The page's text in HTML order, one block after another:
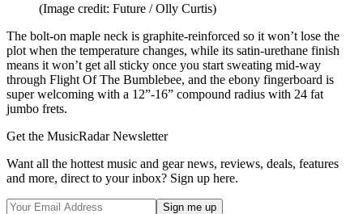
(Image credit: Future / Olly Curtis)
The bolt-on maple neck is graphite-reinforced so it won’t lose the
plot when the temperature changes, while its satin-urethane finish
means it won’t get all sticky once you start sweating mid-way
through Flight Of The Bumblebee, and the ebony fingerboard is
super welcoming with a 12”-16” compound radius with 24 fat
jumbo frets.
Get the MusicRadar Newsletter
Want all the hottest music and gear news, reviews, deals, features
and more, direct to your inbox? Sign up here.